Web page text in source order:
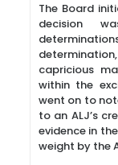
The Board
decision
capricious
within the
went on to
to an ALJ’s
evidence in
weight by the